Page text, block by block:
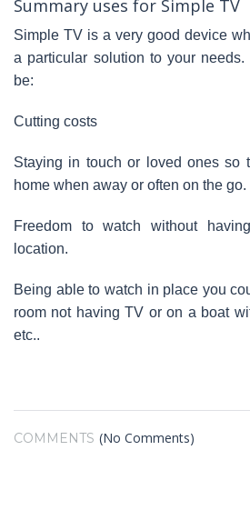
Summary uses for Simple TV
Simple TV is a very good device
a particular solution to your
be:
Cutting costs
Staying in touch or loved ones so
home when away or often on the go.
Freedom to watch without
location.
Being able to watch in place you
room not having TV or on a boat
etc..
COMMENTS (No Comments)